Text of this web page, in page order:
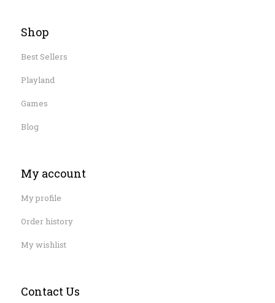
Shop
Best Sellers
Playland
Games
Blog
My account
My profile
Order history
My wishlist
Contact Us